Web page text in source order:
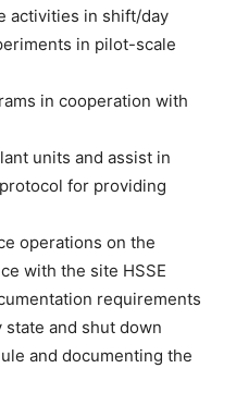
activities in shift/day
in pilot-scale
in cooperation with
units and assist in
for providing
operations on the
with the site HSSE
requirements
and shut down
and documenting the